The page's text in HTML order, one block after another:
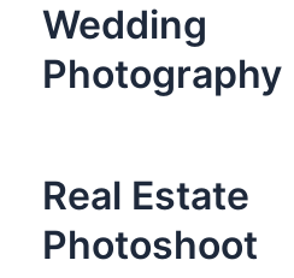
Wedding
Photography
Real Estate
Photoshoot